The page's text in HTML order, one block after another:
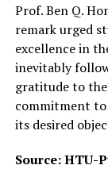
Prof. Ben Q.
remark urged
excellence in
inevitably
gratitude to
commitment
its desired
Source: HTU-